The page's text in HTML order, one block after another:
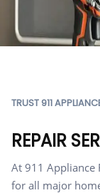
TRUST 911
REPAIR
At 911 Appliance
for all major